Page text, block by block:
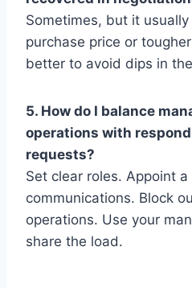
Sometimes, but it
purchase price or
better to avoid dips in
5. How do I balance
operations with
requests?
Set clear roles. Appoint
communications. Block
operations. Use your
share the load.